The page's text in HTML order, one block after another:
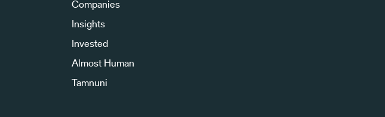
Companies
Insights
Invested
Almost Human
Tamnuni